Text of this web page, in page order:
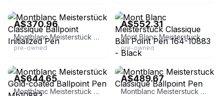
A$370.96
Montblanc Meisterstück Classique Ballpoint Initialized Pen
pre-owned
A$552.31
Mont Blanc Meisterstuck Classique Ball Point Pen 164-10883 - Black
pre-owned
A$644.65
Montblanc Meisterstück Gold-coated Ballpoint Pen Mb10883
eBay
A$489.67
Montblanc Meisterstuck Classique Ballpoint Pen